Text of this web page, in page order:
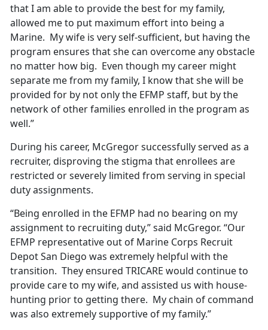
that I am able to provide the best for my family,
allowed me to put maximum effort into being a
Marine. My wife is very self-sufficient, but having the
program ensures that she can overcome any obstacle
no matter how big. Even though my career might
separate me from my family, I know that she will be
provided for by not only the EFMP staff, but by the
network of other families enrolled in the program as
well.”
During his career, McGregor successfully served as a
recruiter, disproving the stigma that enrollees are
restricted or severely limited from serving in special
duty assignments.
“Being enrolled in the EFMP had no bearing on my
assignment to recruiting duty,” said McGregor. “Our
EFMP representative out of Marine Corps Recruit
Depot San Diego was extremely helpful with the
transition. They ensured TRICARE would continue to
provide care to my wife, and assisted us with house-
hunting prior to getting there. My chain of command
was also extremely supportive of my family.”